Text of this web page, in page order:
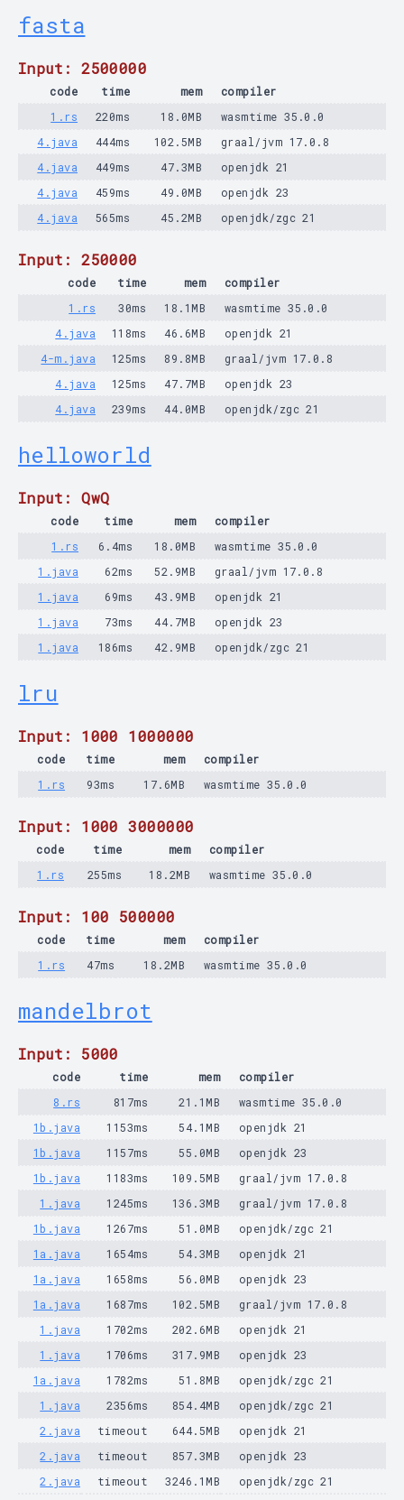
fasta
Input: 2500000
code time mem
compiler
1.rs
220ms 18.0MB
wasmtime 35.0.0
4.java
444ms 102.5MB
graal/jvm 17.0.8
4.java
449ms 47.3MB
openjdk 21
4.java
459ms 49.0MB
openjdk 23
4.java
565ms 45.2MB openjdk/zgc 21
Input: 250000
code time mem
compiler
1.rs
30ms 18.1MB
wasmtime 35.0.0
4.java
118ms 46.6MB
openjdk 21
4-m.java
125ms 89.8MB
graal/jvm 17.0.8
4.java
125ms 47.7MB
openjdk 23
4.java
239ms 44.0MB openjdk/zgc 21
helloworld
Input: QwQ
code time mem
compiler
1.rs
6.4ms 18.0MB
wasmtime 35.0.0
1.java
62ms 52.9MB
graal/jvm 17.0.8
1.java
69ms 43.9MB
openjdk 21
1.java
73ms 44.7MB
openjdk 23
1.java
186ms 42.9MB openjdk/zgc 21
lru
Input: 1000 1000000
code time mem
compiler
1.rs
93ms 17.6MB wasmtime 35.0.0
Input: 1000 3000000
code time mem
compiler
1.rs
255ms 18.2MB wasmtime 35.0.0
Input: 100 500000
code time mem
compiler
1.rs
47ms 18.2MB wasmtime 35.0.0
mandelbrot
Input: 5000
code time mem
compiler
8.rs
817ms 21.1MB
wasmtime 35.0.0
1b.java
1153ms 54.1MB
openjdk 21
1b.java
1157ms 55.0MB
openjdk 23
1b.java
1183ms 109.5MB
graal/jvm 17.0.8
1.java
1245ms 136.3MB
graal/jvm 17.0.8
1b.java
1267ms 51.0MB
openjdk/zgc 21
1a.java
1654ms 54.3MB
openjdk 21
1a.java
1658ms 56.0MB
openjdk 23
1a.java
1687ms 102.5MB
graal/jvm 17.0.8
1.java
1702ms 202.6MB
openjdk 21
1.java
1706ms 317.9MB
openjdk 23
1a.java
1782ms 51.8MB
openjdk/zgc 21
1.java
2356ms 854.4MB
openjdk/zgc 21
2.java
timeout 644.5MB
openjdk 21
2.java
timeout 857.3MB
openjdk 23
2.java
timeout 3246.1MB openjdk/zgc 21